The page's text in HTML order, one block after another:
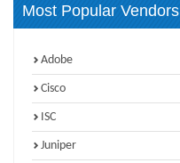
Most Popular Vendors
Adobe
Cisco
ISC
Juniper